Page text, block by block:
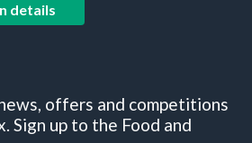
details
offers and competitions
Sign up to the Food and